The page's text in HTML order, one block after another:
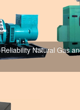
Natural Gas